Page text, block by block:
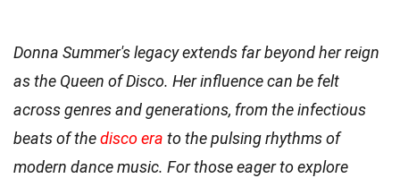
Donna Summer's legacy extends far beyond her reign
as the Queen of Disco. Her influence can be felt
across genres and generations, from the infectious
beats of thedisco era to the pulsing rhythms of
modern dance music. For those eager to explore